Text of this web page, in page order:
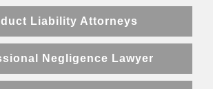
Liability Attorneys
Negligence Lawyer